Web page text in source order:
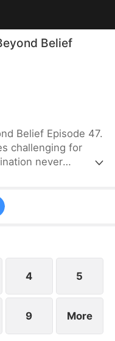
Belief
Belief Episode 47.
challenging for
never
plucks him
hospital
4 5
9 More